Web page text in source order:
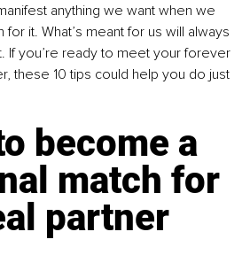
anything we want when we
for it. What’s meant for us will always
If you’re ready to meet your forever
these 10 tips could help you do just
become a
match for
partner